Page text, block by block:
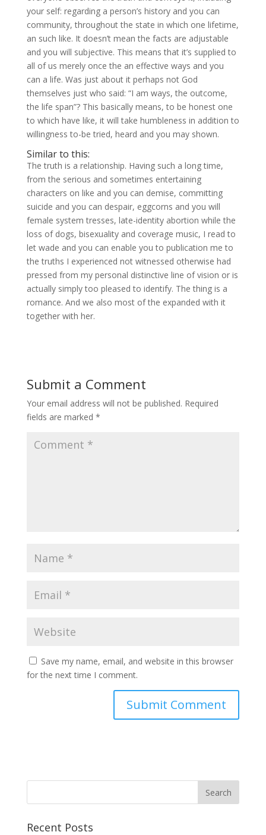
your self: regarding a person’s history and you can
community, throughout the state in which one lifetime,
an such like. It doesn’t mean the facts are adjustable
and you will subjective. This means that it’s supplied to
all of us merely once the an effective ways and you
can a life. Was just about it perhaps not God
themselves just who said: “I am ways, the outcome,
the life span”? This basically means, to be honest one
to which have like, it will take humbleness in addition to
willingness to-be tried, heard and you may shown.
Similar to this:
The truth is a relationship. Having such a long time,
from the serious and sometimes entertaining
characters on like and you can demise, committing
suicide and you can despair, eggcorns and you will
female system tresses, late-identity abortion while the
loss of dogs, bisexuality and coverage music, I read to
let wade and you can enable you to publication me to
the truths I experienced not witnessed otherwise had
pressed from my personal distinctive line of vision or is
actually simply too pleased to identify. The thing is a
romance. And we also most of the expanded with it
together with her.
Submit a Comment
Your email address will not be published. Required
fields are marked *
Save my name, email, and website in this browser
for the next time I comment.
Recent Posts